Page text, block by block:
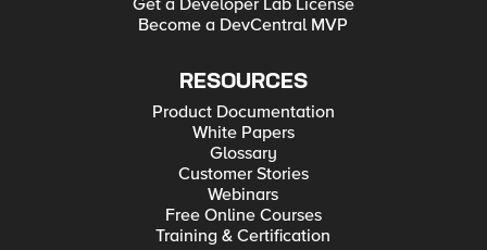
Get a Developer Lab License
Become a DevCentral MVP
RESOURCES
Product Documentation
White Papers
Glossary
Customer Stories
Webinars
Free Online Courses
Training & Certification